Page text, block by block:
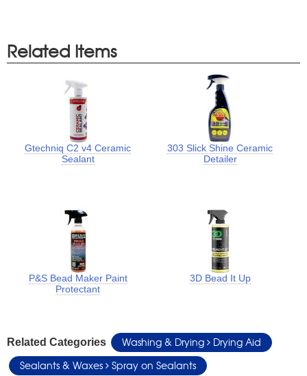
Related Items
Gtechniq C2 v4 Ceramic
Sealant
303 Slick Shine Ceramic
Detailer
P&S Bead Maker Paint
Protectant
3D Bead It Up
Related Categories Washing & Drying
Drying Aid
Sealants & Waxes
Spray on Sealants